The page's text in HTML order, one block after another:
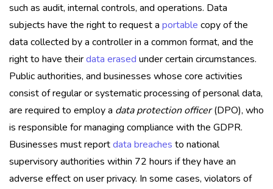
such as audit, internal controls, and operations. Data
subjects have the right to request a portable copy of the
data collected by a controller in a common format, and the
right to have theirdata erased under certain circumstances.
Public authorities, and businesses whose core activities
consist of regular or systematic processing of personal data,
are required to employ a data protection officer(DPO), who
is responsible for managing compliance with the GDPR.
Businesses must reportdata breaches to national
supervisory authorities within 72 hours if they have an
adverse effect on user privacy. In some cases, violators of